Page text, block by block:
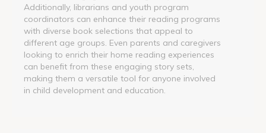
Additionally, librarians and youth program
coordinators can enhance their reading programs
with diverse book selections that appeal to
different age groups. Even parents and caregivers
looking to enrich their home reading experiences
can benefit from these engaging story sets,
making them a versatile tool for anyone involved
in child development and education.